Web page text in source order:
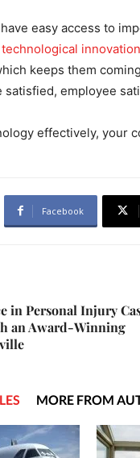
easy access to
technological innovation
keeps them
satisfied, employee
effectively, your
Facebook
in Personal Injury
an Award-Winning
MORE FROM